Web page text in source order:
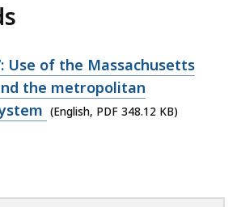
Use of the Massachusetts
the metropolitan
(English, PDF 348.12 KB)